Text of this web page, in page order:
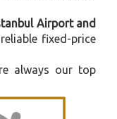
Airport and
fixed-price
always our top